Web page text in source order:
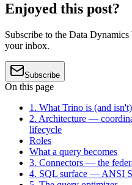
Enjoyed this post?
Subscribe to the Data
your inbox.
Subscribe
On this page
1. What Trino is (and isn't)
2. Architecture —
lifecycle
Roles
What a query becomes
3. Connectors — the
4. SQL surface — ANSI